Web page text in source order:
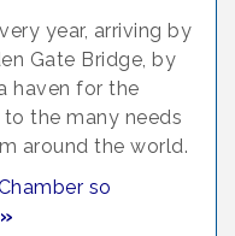
year, arriving by
Gate Bridge, by
haven for the
the many needs
around the world.
so